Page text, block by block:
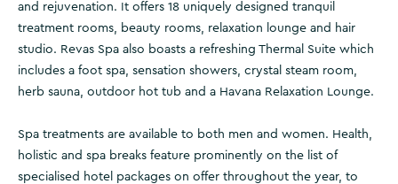
and rejuvenation. It offers 18 uniquely designed tranquil
treatment rooms, beauty rooms, relaxation lounge and hair
studio. Revas Spa also boasts a refreshing Thermal Suite which
includes a foot spa, sensation showers, crystal steam room,
herb sauna, outdoor hot tub and a Havana Relaxation Lounge.
Spa treatments are available to both men and women. Health,
holistic and spa breaks feature prominently on the list of
specialised hotel packages on offer throughout the year, to